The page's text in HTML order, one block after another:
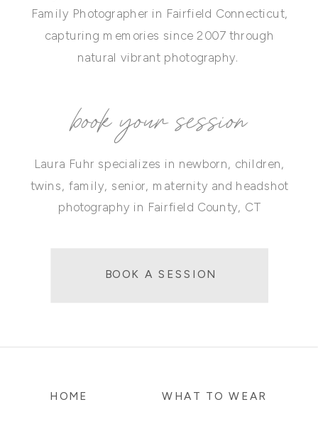
WHAT TO WEAR
HOME
Family Photographer in Fairfield Connecticut,
capturing memories since 2007 through
natural vibrant photography.
BOOK A SESSION
Laura Fuhr specializes in newborn, children,
twins, family, senior, maternity and headshot
photography in Fairfield County, CT
book your session